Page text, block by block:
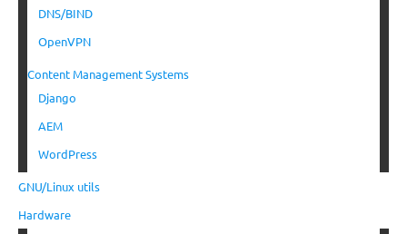
DNS/BIND
OpenVPN
Content Management Systems
Django
AEM
WordPress
GNU/Linux utils
Hardware